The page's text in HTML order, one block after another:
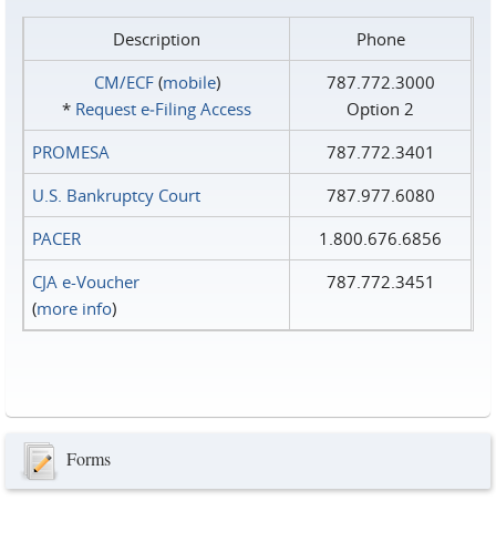
Description
Phone
CM/ECF(mobile)
* Request e‑Filing Access
787.772.3000
Option 2
PROMESA
787.772.3401
U.S. Bankruptcy Court
787.977.6080
PACER
1.800.676.6856
CJA e-Voucher
(more info)
787.772.3451
Forms